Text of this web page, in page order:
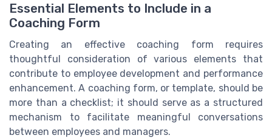
Essential Elements to Include in a
Coaching Form
Creating an effective coaching form requires
thoughtful consideration of various elements that
contribute to employee development and performance
enhancement. A coaching form, or template, should be
more than a checklist; it should serve as a structured
mechanism to facilitate meaningful conversations
between employees and managers.